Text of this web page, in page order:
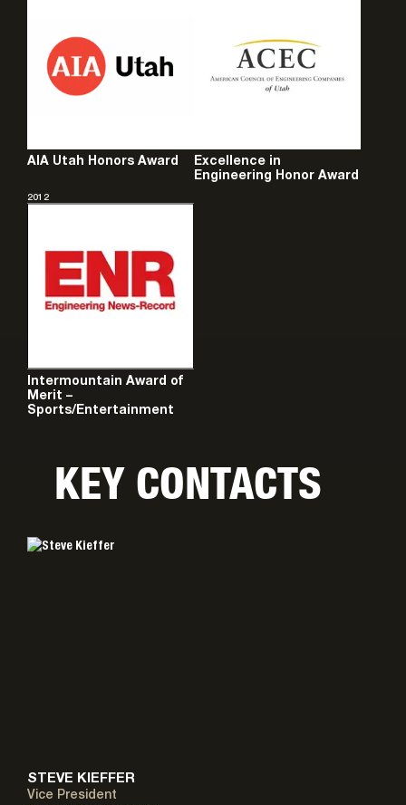
AIA Utah Honors Award
Excellence in
Engineering Honor Award
2012
Intermountain Award of
Merit –
Sports/Entertainment
KEY CONTACTS
STEVE KIEFFER
Vice President